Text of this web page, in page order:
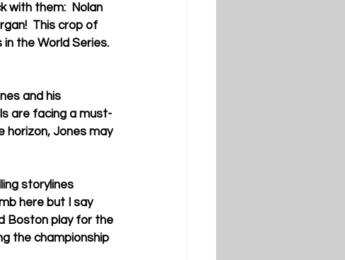
with them:  Nolan
This crop of
the World Series.
and his
are facing a must-
horizon, Jones may
storylines
here but I say
Boston play for the
the championship